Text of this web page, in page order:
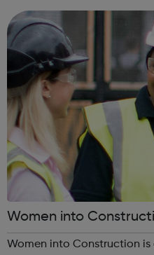
a nationally recognised
Women into
Women into Construction